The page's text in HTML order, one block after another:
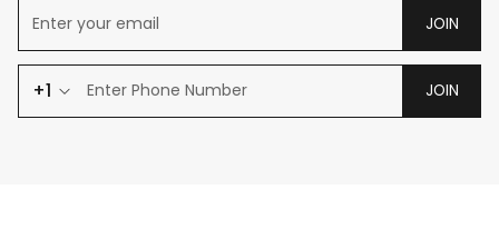
JOIN
+1 JOIN